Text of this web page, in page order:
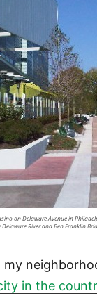
on Delaware Avenue in
River and Ben Franklin
my
in the